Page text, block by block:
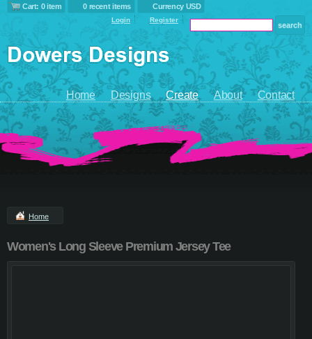
Cart: 0 item 0 recent items Currency USD
Login Register
Home Designs Create About Contact
Home
Women's Long Sleeve Premium Jersey Tee